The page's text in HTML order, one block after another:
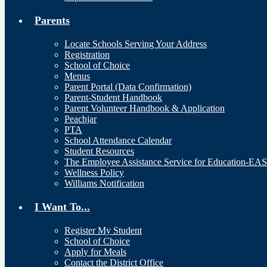
Parents
Locate Schools Serving Your Address
Registration
School of Choice
Menus
Parent Portal (Data Confirmation)
Parent-Student Handbook
Parent Volunteer Handbook & Application
Peachjar
PTA
School Attendance Calendar
Student Resources
The Employee Assistance Service for Education-
Wellness Policy
Williams Notification
I Want To...
Register My Student
School of Choice
Apply for Meals
Contact the District Office